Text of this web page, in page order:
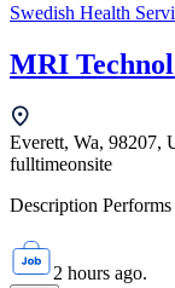
Swedish Health
MRI
Everett, Wa, 98207,
fulltimeonsite
Description
2 hours ago.